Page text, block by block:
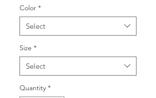
Color *
Select
Size *
Select
Quantity *